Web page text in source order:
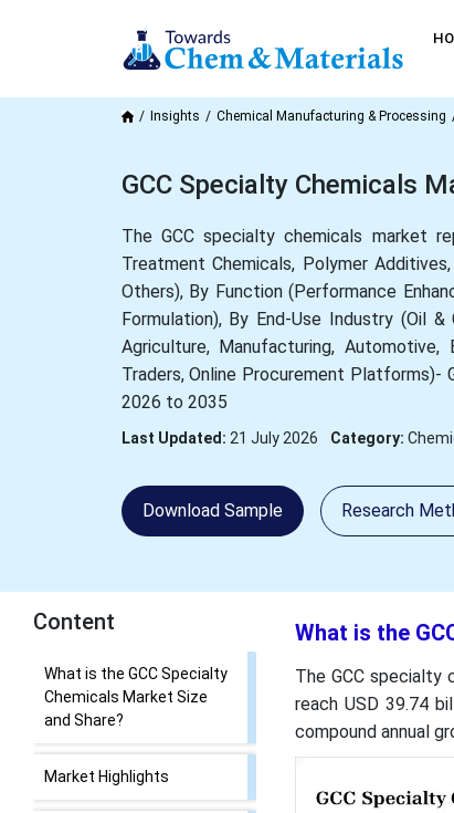
Insights Chemical Manufacturing & Processing
GCC Specialty Chemicals
The GCC specialty chemicals market
Treatment Chemicals, Polymer
Others), By Function (Performance
Formulation), By End-Use Industry (Oil
Agriculture, Manufacturing,
Traders, Online Procurement Platforms)-
2026 to 2035
Last Updated: 21 July 2026 Category:
Download Sample Research
Content
What is the GCC Specialty
Chemicals Market Size
and Share?
Market Highlights
What is the
The GCC specialty
reach USD 39.74
compound annual